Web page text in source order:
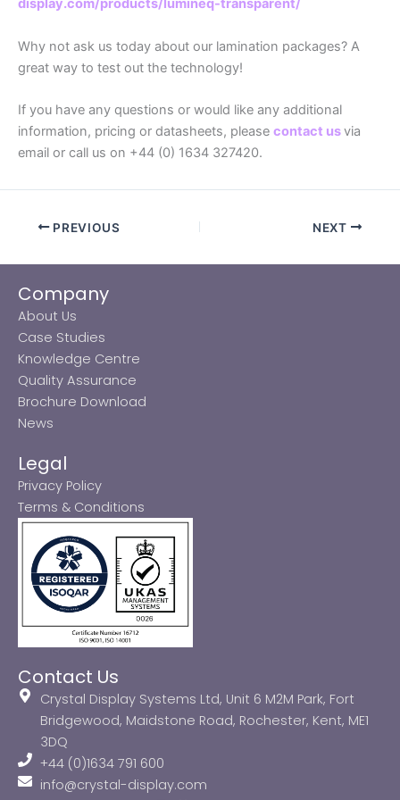
display.com/products/lumineq-transparent/
Why not ask us today about our lamination packages? A
great way to test out the technology!
If you have any questions or would like any additional
information, pricing or datasheets, please contact usvia
email or call us on +44 (0) 1634 327420.
PREVIOUS NEXT
Company
About Us
Case Studies
Knowledge Centre
Quality Assurance
Brochure Download
News
Legal
Privacy Policy
Terms & Conditions
Contact Us
Crystal Display Systems Ltd, Unit 6 M2M Park, Fort
Bridgewood, Maidstone Road, Rochester, Kent, ME1
3DQ
+44 (0)1634 791 600
info@crystal-display.com